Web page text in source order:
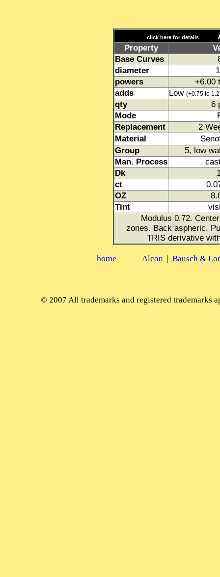
click here for details
Property
Base Curves
diameter
powers
+6.00
adds
Low (+0.75 to
qty
6
Mode
Replacement
2
Material
Group
5, low
Man. Process
Dk
ct
OZ
Tint
Modulus 0.72.
zones. Back aspheric.
TRIS derivative
home Alcon | Bausch &
© 2007 All trademarks and registered trademarks